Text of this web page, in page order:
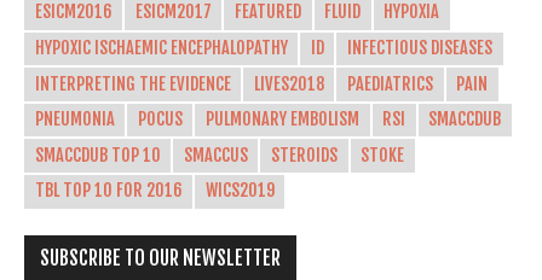
ESICM2016
ESICM2017 FEATURED FLUID
HYPOXIA
HYPOXIC ISCHAEMIC ENCEPHALOPATHY
ID
INFECTIOUS DISEASES
INTERPRETING THE EVIDENCE
LIVES2018 PAEDIATRICS
PAIN
PNEUMONIA
POCUS PULMONARY EMBOLISM RSI
SMACCDUB
SMACCDUB TOP 10
SMACCUS STEROIDS
STOKE
TBL TOP 10 FOR 2016
WICS2019
SUBSCRIBE TO OUR NEWSLETTER